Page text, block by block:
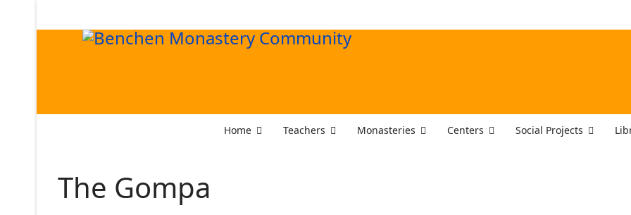
Home Teachers Monasteries Centers Social Projects
The Gompa